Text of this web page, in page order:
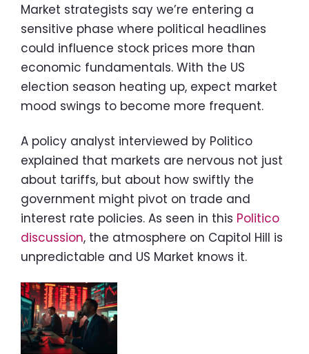
Market strategists say we’re entering a
sensitive phase where political headlines
could influence stock prices more than
economic fundamentals. With the US
election season heating up, expect market
mood swings to become more frequent.
A policy analyst interviewed by Politico
explained that markets are nervous not just
about tariffs, but about how swiftly the
government might pivot on trade and
interest rate policies. As seen in this Politico
discussion, the atmosphere on Capitol Hill is
unpredictable and US Market knows it.